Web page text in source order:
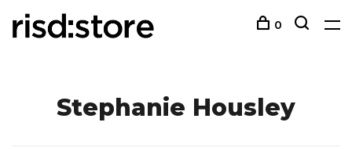
0
Stephanie Housley